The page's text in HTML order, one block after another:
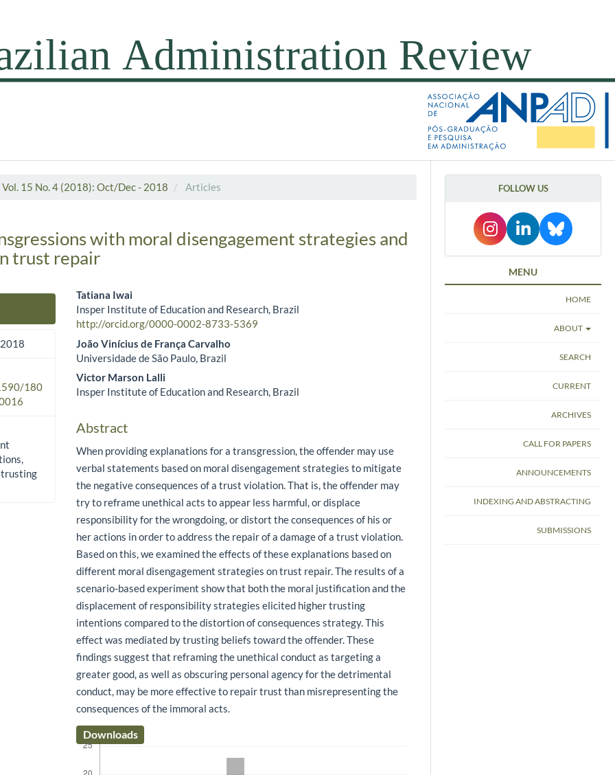
Vol. 15 No. 4 (2018): Oct/Dec - 2018 Articles
with moral disengagement strategies and
trust repair
180
Main Article Content
Tatiana Iwai
Insper Institute of Education and Research, Brazil
http://orcid.org/0000-0002-8733-5369
João Vinícius de França Carvalho
Universidade de São Paulo, Brazil
Victor Marson Lalli
Insper Institute of Education and Research, Brazil
Abstract
When providing explanations for a transgression, the offender may use
verbal statements based on moral disengagement strategies to mitigate
the negative consequences of a trust violation. That is, the offender may
try to reframe unethical acts to appear less harmful, or displace
responsibility for the wrongdoing, or distort the consequences of his or
her actions in order to address the repair of a damage of a trust violation.
Based on this, we examined the effects of these explanations based on
different moral disengagement strategies on trust repair. The results of a
scenario-based experiment show that both the moral justification and the
displacement of responsibility strategies elicited higher trusting
intentions compared to the distortion of consequences strategy. This
effect was mediated by trusting beliefs toward the offender. These
findings suggest that reframing the unethical conduct as targeting a
greater good, as well as obscuring personal agency for the detrimental
conduct, may be more effective to repair trust than misrepresenting the
consequences of the immoral acts.
Downloads
FOLLOW US
MENU
HOME
ABOUT
SEARCH
CURRENT
ARCHIVES
CALL FOR PAPERS
ANNOUNCEMENTS
INDEXING AND ABSTRACTING
SUBMISSIONS